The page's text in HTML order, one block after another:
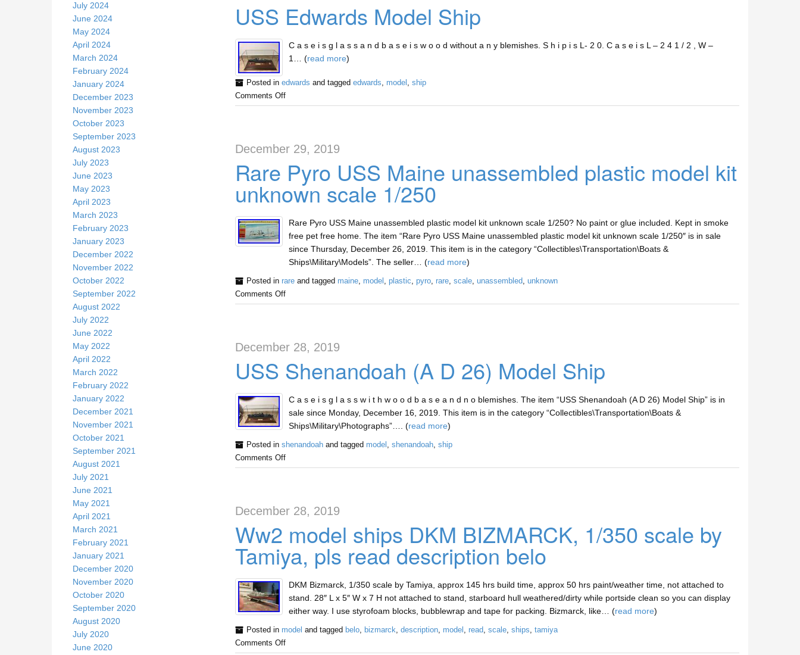
USS Edwards Model Ship
C a s e i s g l a s s a n d b a s e i s w o o d without a n y blemishes. S h i p i s L- 2 0. C a s e i s L – 2 4 1 / 2 , W –
1… (read more)
Posted in edwards and tagged edwards model
ship
Comments Off
December 29, 2019
Rare Pyro USS Maine unassembled plastic model kit
unknown scale 1/250
Rare Pyro USS Maine unassembled plastic model kit unknown scale 1/250? No paint or glue included. Kept in smoke
free pet free home. The item “Rare Pyro USS Maine unassembled plastic model kit unknown scale 1/250″ is in sale
since Thursday, December 26, 2019. This item is in the category “Collectibles\Transportation\Boats &
Ships\Military\Models”. The seller… (read more)
Posted in rareand tagged maine, model plastic pyro, rare, scale, unassembled
unknown
Comments Off
December 28, 2019
USS Shenandoah (A D 26) Model Ship
C a s e i s g l a s s w i t h w o o d b a s e a n d n o blemishes. The item “USS Shenandoah (A D 26) Model Ship” is in
sale since Monday, December 16, 2019. This item is in the category “Collectibles\Transportation\Boats &
Ships\Military\Photographs”…. (read more)
Posted in shenandoahand tagged model shenandoah, ship
Comments Off
December 28, 2019
Ww2 model ships DKM BIZMARCK, 1/350 scale by
Tamiya, pls read description belo
DKM Bizmarck, 1/350 scale by Tamiya, approx 145 hrs build time, approx 50 hrs paint/weather time, not attached to
stand. 28″ L x 5″ W x 7 H not attached to stand, starboard hull weathered/dirty while portside clean so you can display
either way. I use styrofoam blocks, bubblewrap and tape for packing. Bizmarck, like… (read more)
Posted in model and tagged belo, bizmarck description, model read scale, ships
tamiya
Comments Off
July 2024
June 2024
May 2024
April 2024
March 2024
February 2024
January 2024
December 2023
November 2023
October 2023
September 2023
August 2023
July 2023
June 2023
May 2023
April 2023
March 2023
February 2023
January 2023
December 2022
November 2022
October 2022
September 2022
August 2022
July 2022
June 2022
May 2022
April 2022
March 2022
February 2022
January 2022
December 2021
November 2021
October 2021
September 2021
August 2021
July 2021
June 2021
May 2021
April 2021
March 2021
February 2021
January 2021
December 2020
November 2020
October 2020
September 2020
August 2020
July 2020
June 2020